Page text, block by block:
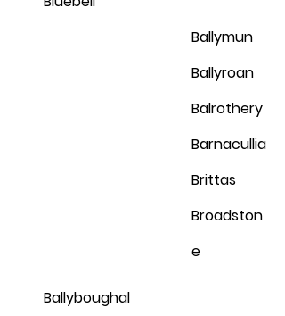
Ballymun
Ballyroan
Balrothery
Barnacullia
Brittas
Broadston
e
Ballyboughal